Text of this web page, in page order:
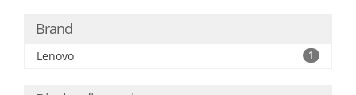
Brand
Lenovo 1